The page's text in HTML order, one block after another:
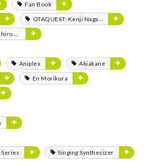
Fan Book
OTAQUEST: Kenji Nagasaki
Aniplex
Akiakane
En Morikura
Singing Synthesizer